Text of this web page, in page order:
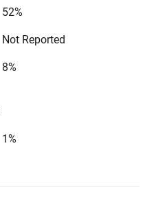
52%
Not Reported
8%
1%